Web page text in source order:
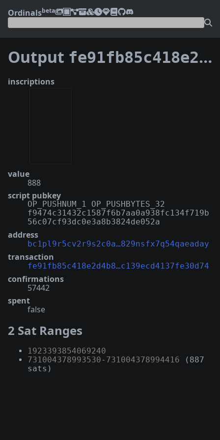
Ordinalsbeta
Output fe91fb85c418e2d4b815f820873d449c61db0ce754877cc139ecd4137fe30d74:1
inscriptions
value
888
script pubkey
OP_PUSHNUM_1 OP_PUSHBYTES_32
f9474c31432c1587f6b7aa0a938fc134f719b
56c07cf93dc0e3a8b3824de052a
address
bc1pl9r5cv2r9s2c0a…829nsfx7q54qaeaday
transaction
fe91fb85c418e2d4b8…c139ecd4137fe30d74
confirmations
57442
spent
false
2 Sat Ranges
1923393854069240
731004378993530- 731004378994416 (887
sats)